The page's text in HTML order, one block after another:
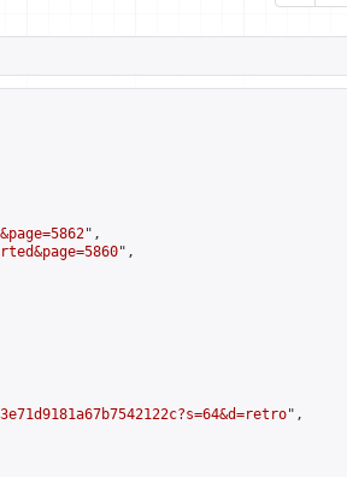
",
",
",